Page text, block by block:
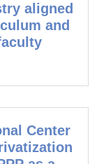
aligned
and
Center